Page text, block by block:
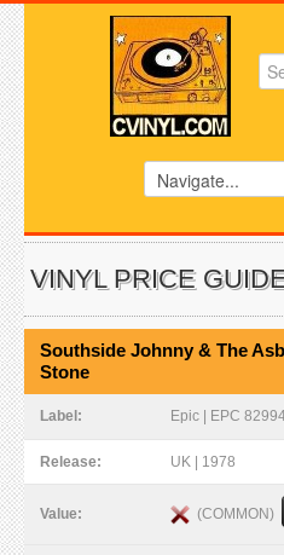
VINYL PRICE
Southside Johnny & The
Stone
Label: Epic | EPC 82994
Release: UK | 1978
Value: (COMMON)